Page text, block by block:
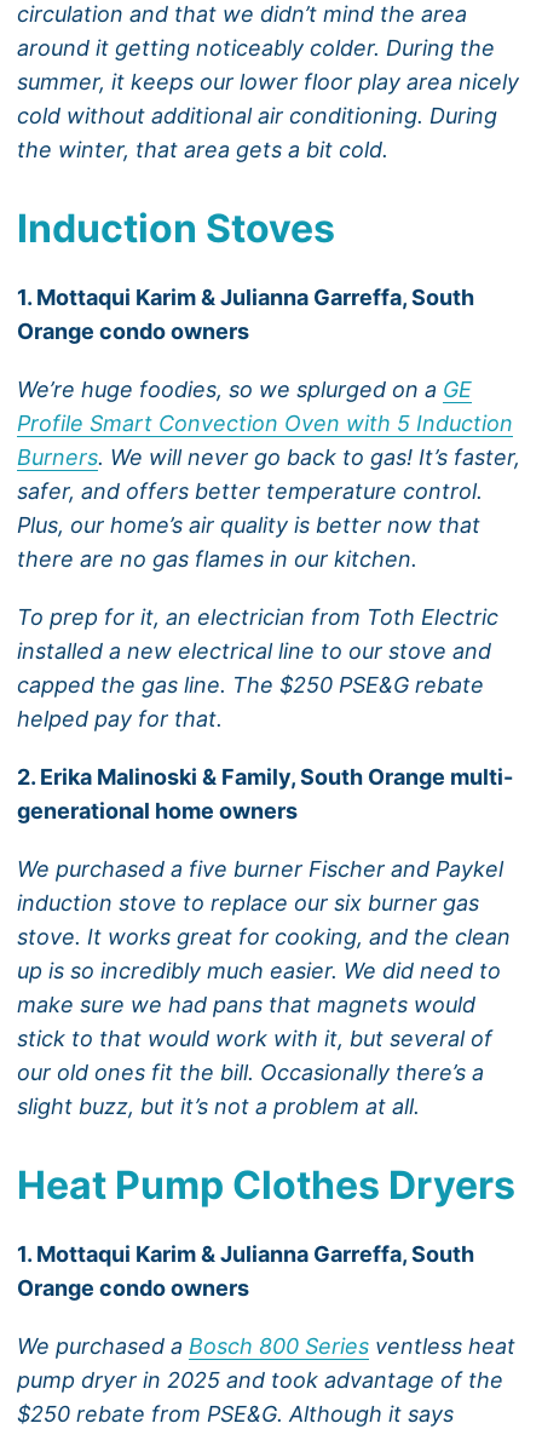
circulation and that we didn’t mind the area
around it getting noticeably colder. During the
summer, it keeps our lower floor play area nicely
cold without additional air conditioning. During
the winter, that area gets a bit cold.
Induction Stoves
1. Mottaqui Karim & Julianna Garreffa, South
Orange condo owners
We’re huge foodies, so we splurged on a GE
Profile Smart Convection Oven with 5 Induction
Burners. We will never go back to gas! It’s faster,
safer, and offers better temperature control.
Plus, our home’s air quality is better now that
there are no gas flames in our kitchen.
To prep for it, an electrician from Toth Electric
installed a new electrical line to our stove and
capped the gas line. The $250 PSE&G rebate
helped pay for that.
2. Erika Malinoski & Family, South Orange multi-
generational home owners
We purchased a five burner Fischer and Paykel
induction stove to replace our six burner gas
stove. It works great for cooking, and the clean
up is so incredibly much easier. We did need to
make sure we had pans that magnets would
stick to that would work with it, but several of
our old ones fit the bill. Occasionally there’s a
slight buzz, but it’s not a problem at all.
Heat Pump Clothes Dryers
1. Mottaqui Karim & Julianna Garreffa, South
Orange condo owners
We purchased a Bosch 800 Series ventless heat
pump dryer in 2025 and took advantage of the
$250 rebate from PSE&G. Although it says